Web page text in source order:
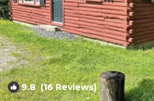
9.8(16 Reviews)